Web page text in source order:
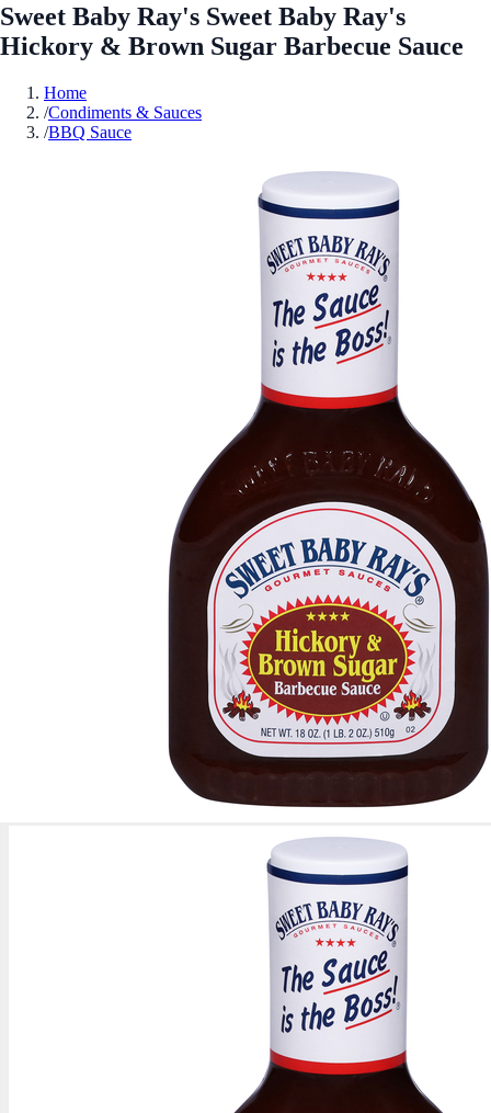
Sweet Baby Ray's Sweet Baby Ray's
Hickory & Brown Sugar Barbecue Sauce
Home
/Condiments & Sauces
/BBQ Sauce